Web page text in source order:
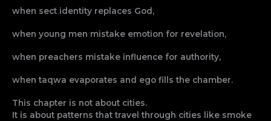
when sect identity replaces God,
when young men mistake emotion for revelation,
when preachers mistake influence for authority,
when taqwa evaporates and ego fills the chamber.
This chapter is not about cities.
It is about patterns that travel through cities like smoke